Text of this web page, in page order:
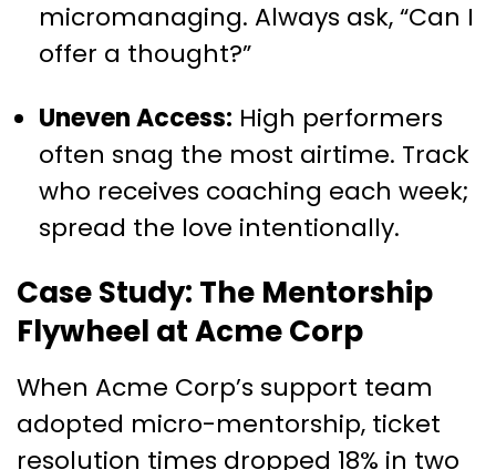
micromanaging. Always ask, “Can I
offer a thought?”
Uneven Access: High performers
often snag the most airtime. Track
who receives coaching each week;
spread the love intentionally.
Case Study: The Mentorship
Flywheel at Acme Corp
When Acme Corp’s support team
adopted micro-mentorship, ticket
resolution times dropped 18% in two